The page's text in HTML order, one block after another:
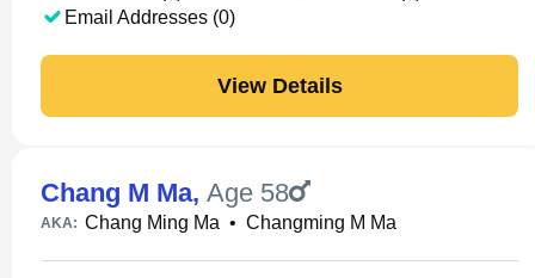
Email Addresses (0)
View Details
Chang M Ma, Age 58
AKA: Chang Ming Ma • Changming M Ma